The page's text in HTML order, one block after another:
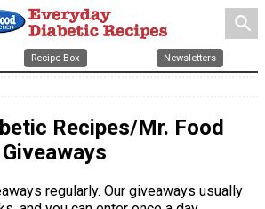
search
Recipe Box Newsletters
Recipes/Mr. Food
regularly. Our giveaways usually